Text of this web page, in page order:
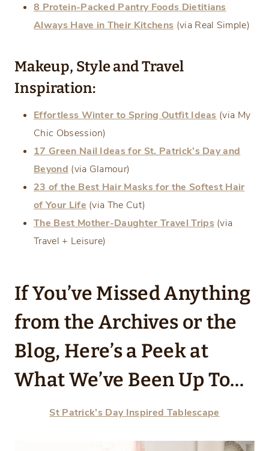
8 Protein-Packed Pantry Foods Dietitians
Always Have in Their Kitchens (via Real Simple)
Makeup, Style and Travel
Inspiration:
Effortless Winter to Spring Outfit Ideas (via My
Chic Obsession)
17 Green Nail Ideas for St. Patrick’s Day and
Beyond (via Glamour)
23 of the Best Hair Masks for the Softest Hair
of Your Life (via The Cut)
The Best Mother-Daughter Travel Trips (via
Travel + Leisure)
If You’ve Missed Anything
from the Archives or the
Blog, Here’s a Peek at
What We’ve Been Up To…
St Patrick’s Day Inspired Tablescape